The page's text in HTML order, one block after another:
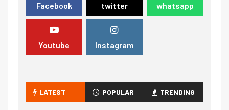
Facebook twitter whatsapp
Youtube Instagram
LATEST POPULAR TRENDING